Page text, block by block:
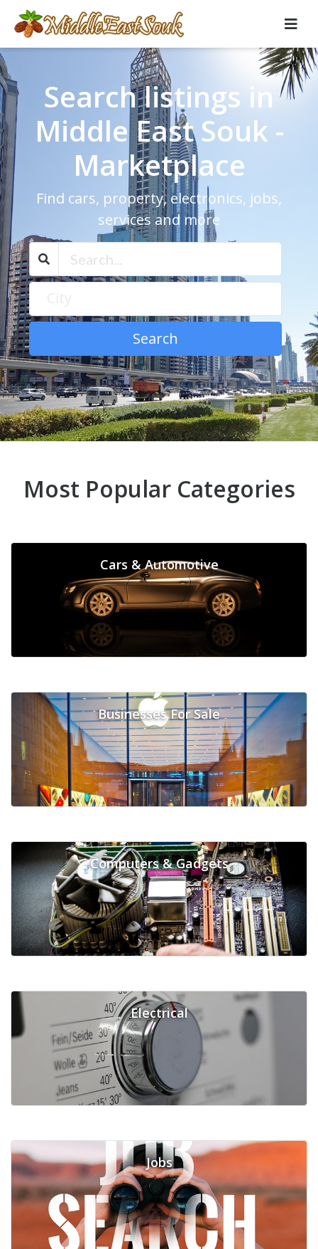
Search listings in
Middle East Souk -
Marketplace
Find cars, property, electronics, jobs,
services and more
Search
Most Popular Categories
Cars & Automotive
Businesses For Sale
Computers & Gadgets
Electrical
Jobs